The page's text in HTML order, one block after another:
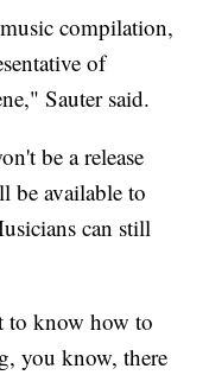
compilation,
of
Sauter said.
be a release
be available to
can still
to know how to
you know, there